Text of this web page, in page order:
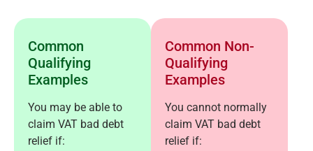
Common
Qualifying
Examples
You may be able to
claim VAT bad debt
relief if:
Common Non-
Qualifying
Examples
You cannot normally
claim VAT bad debt
relief if: